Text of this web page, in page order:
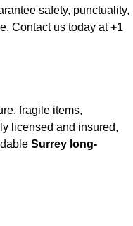
safety, punctuality,
Contact us today at+1
fragile items,
licensed and insured,
Surrey long-